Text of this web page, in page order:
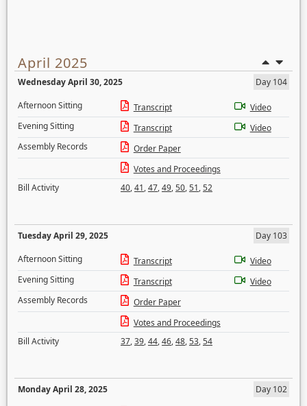
April 2025
Wednesday April 30, 2025
Day 104
Afternoon Sitting
Transcript
Video
Evening Sitting
Transcript
Video
Assembly Records
Order Paper
Votes and Proceedings
Bill Activity
40,41,47,49,50,51,52
Tuesday April 29, 2025
Day 103
Afternoon Sitting
Transcript
Video
Evening Sitting
Transcript
Video
Assembly Records
Order Paper
Votes and Proceedings
Bill Activity
37,39,44,46,48,53,54
Monday April 28, 2025
Day 102